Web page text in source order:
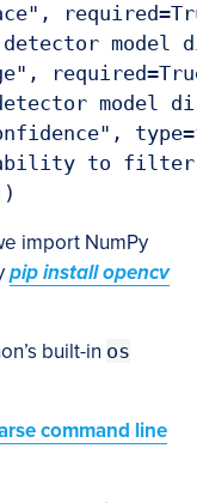
import NumPy
pip install opencv
built-in os
command line